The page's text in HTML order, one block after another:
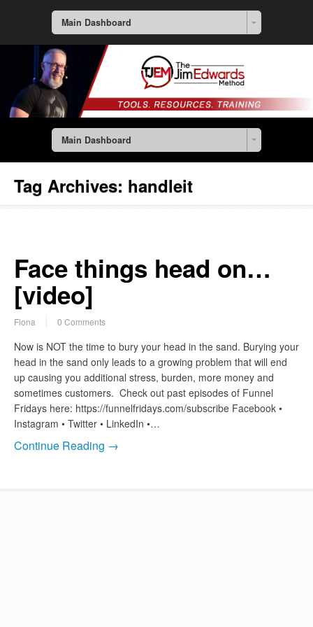
Main Dashboard
Main Dashboard
Tag Archives: handleit
Face things head on…
[video]
Fiona 0 Comments
Now is NOT the time to bury your head in the sand. Burying your
head in the sand only leads to a growing problem that will end
up causing you additional stress, burden, more money and
sometimes customers. Check out past episodes of Funnel
Fridays here: https://funnelfridays.com/subscribe Facebook •
Instagram • Twitter • LinkedIn •…
Continue Reading →